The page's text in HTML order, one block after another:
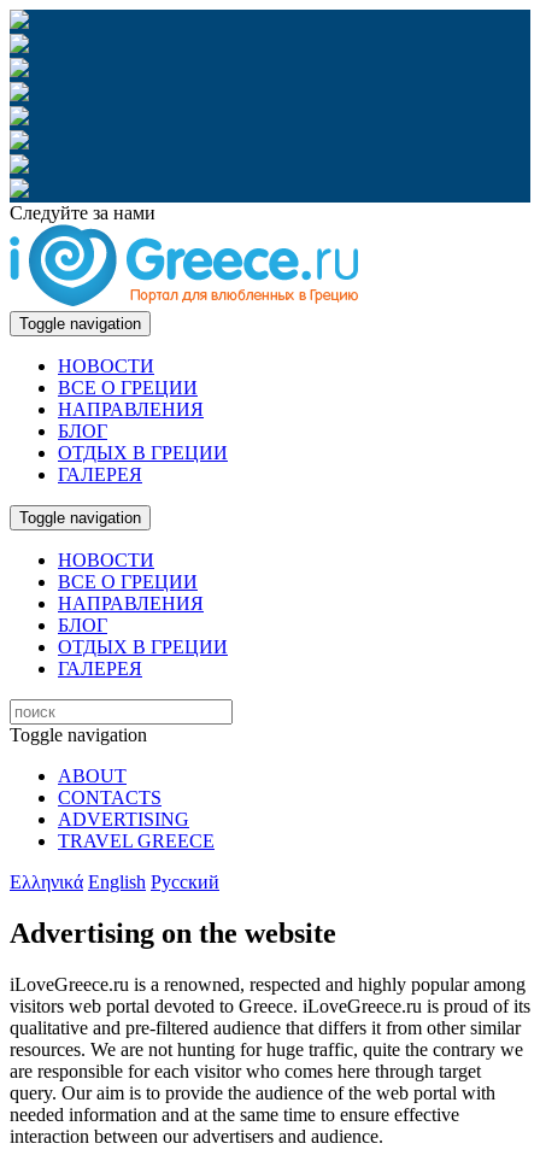
Следуйте за нами
Toggle navigation
НОВОСТИ
ВСЕ О ГРЕЦИИ
НАПРАВЛЕНИЯ
БЛОГ
ОТДЫХ В ГРЕЦИИ
ГАЛЕРЕЯ
Toggle navigation
НОВОСТИ
ВСЕ О ГРЕЦИИ
НАПРАВЛЕНИЯ
БЛОГ
ОТДЫХ В ГРЕЦИИ
ГАЛЕРЕЯ
Toggle navigation
ABOUT
CONTACTS
ADVERTISING
TRAVEL GREECE
Ελληνικά English Русский
Advertising on the website
iLoveGreece.ru is a renowned, respected and highly popular among
visitors web portal devoted to Greece. iLoveGreece.ru is proud of its
qualitative and pre-filtered audience that differs it from other similar
resources. We are not hunting for huge traffic, quite the contrary we
are responsible for each visitor who comes here through target
query. Our aim is to provide the audience of the web portal with
needed information and at the same time to ensure effective
interaction between our advertisers and audience.